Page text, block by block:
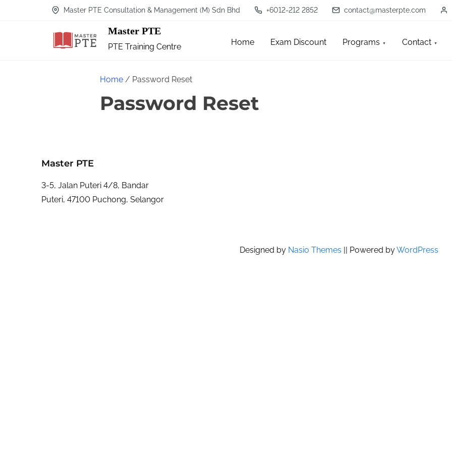
Master PTE Consultation & Management (M) Sdn Bhd +6012-212 2852 contact@masterpte.com
Master PTE
PTE Training Centre Home Exam Discount Programs Contact
Home / Password Reset
Password Reset
Master PTE
3-5, Jalan Puteri 4/8, Bandar
Puteri, 47100 Puchong, Selangor
Designed by Nasio Themes || Powered byWordPress